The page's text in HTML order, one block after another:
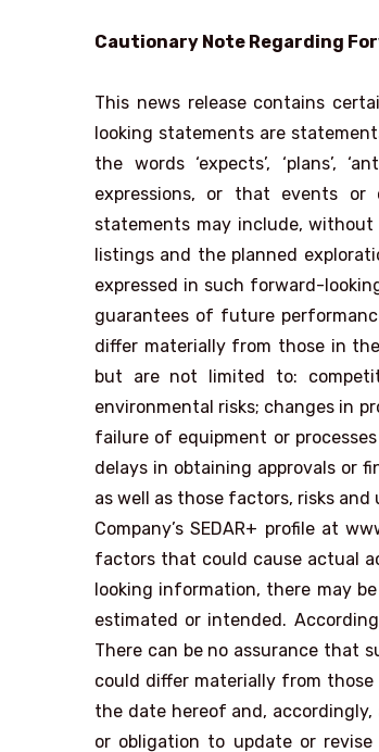
Cautionary Note Regarding
This news release contains
looking statements are
the words ‘expects’, ‘plans’,
expressions, or that events or
statements may include,
listings and the planned
expressed in such forward-
guarantees of future
differ materially from those in
but are not limited to:
environmental risks; changes in
failure of equipment or
delays in obtaining approvals or
as well as those factors, risks
Company’s SEDAR+ profile at
factors that could cause actual
looking information, there may
estimated or intended.
There can be no assurance that
could differ materially from
the date hereof and,
or obligation to update or